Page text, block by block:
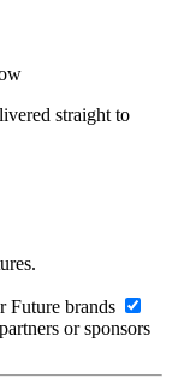
straight to
Future brands
or sponsors